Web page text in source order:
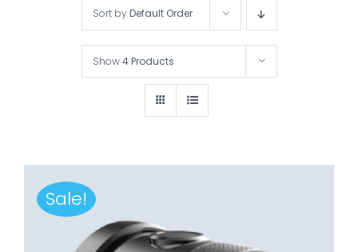
Sort byDefault Order
Show4 Products
Sale!